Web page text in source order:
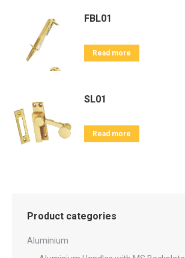
FBL01
Read more
SL01
Read more
Product categories
Aluminium